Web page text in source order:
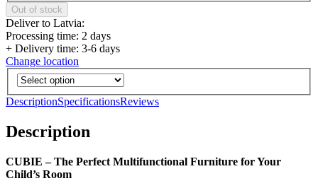
Deliver to Latvia:
Processing time: 2 days
+ Delivery time: 3-6 days
Change location
DescriptionSpecificationsReviews
Description
CUBIE – The Perfect Multifunctional Furniture for Your
Child’s Room